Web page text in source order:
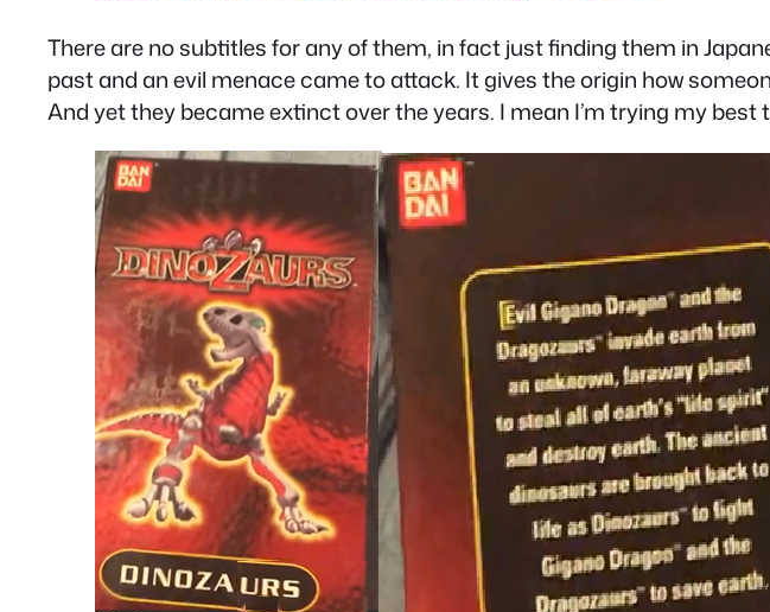
There are no subtitles for any of them, in fact just finding them in
past and an evil menace came to attack. It gives the origin how
And yet they became extinct over the years. I mean I’m trying my best